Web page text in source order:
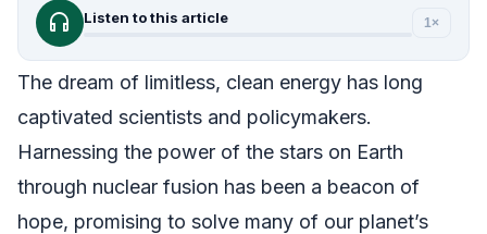
headphones Listen to this article 1×
The dream of limitless, clean energy has long
captivated scientists and policymakers.
Harnessing the power of the stars on Earth
through nuclear fusion has been a beacon of
hope, promising to solve many of our planet’s